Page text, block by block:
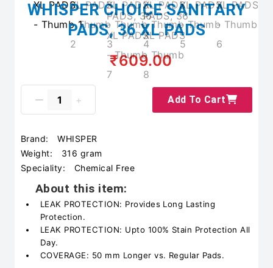
WHISPER CHOICE SANITARY
PADS, 36 XL PADS
₹609.00
Add To Cart
Brand:
WHISPER
Weight:
316 gram
Speciality:
Chemical Free
About this item:
LEAK PROTECTION: Provides Long Lasting
Protection.
LEAK PROTECTION: Upto 100% Stain Protection All
Day.
COVERAGE: 50 mm Longer vs. Regular Pads.